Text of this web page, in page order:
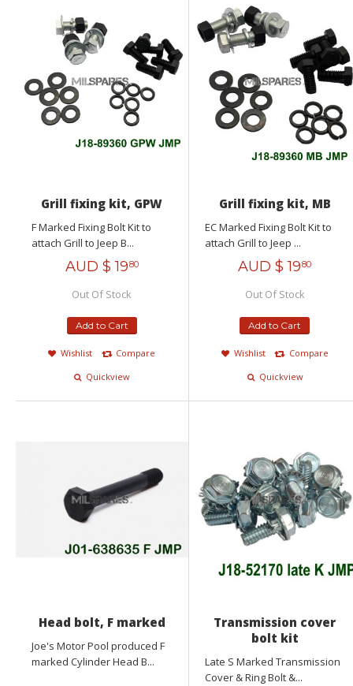
Grill fixing kit, GPW
F Marked Fixing Bolt Kit to
attach Grill to Jeep B...
AUD $ 1980
Add to Cart
Wishlist
Compare
Quickview
Out Of Stock
Grill fixing kit, MB
EC Marked Fixing Bolt Kit to
attach Grill to Jeep ...
AUD $ 1980
Add to Cart
Wishlist
Compare
Quickview
Out Of Stock
Head bolt, F marked
Joe's Motor Pool produced F
marked Cylinder Head B...
Transmission cover
bolt kit
Late S Marked Transmission
Cover & Ring Bolt &...